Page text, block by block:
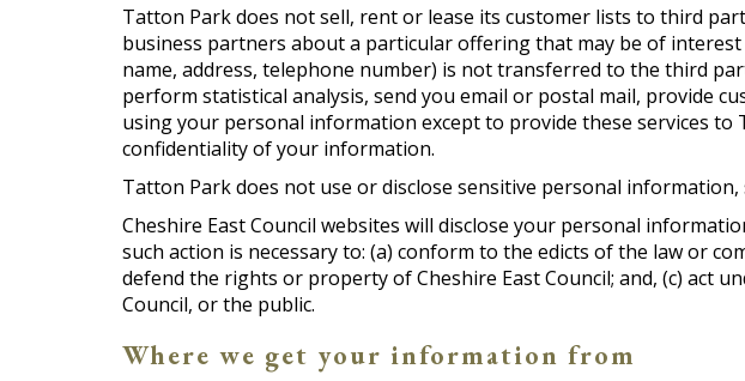
Tatton Park does not sell, rent or lease its customer lists to third
business partners about a particular offering that may be of
name, address, telephone number) is not transferred to the third
perform statistical analysis, send you email or postal mail, provide
using your personal information except to provide these services
confidentiality of your information.
Tatton Park does not use or disclose sensitive personal
Cheshire East Council websites will disclose your personal
such action is necessary to: (a) conform to the edicts of the law or
defend the rights or property of Cheshire East Council; and, (c) act
Council, or the public.
Where we get your information from